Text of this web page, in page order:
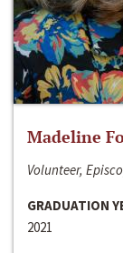
Madeline
Volunteer,
GRADUATION
2021